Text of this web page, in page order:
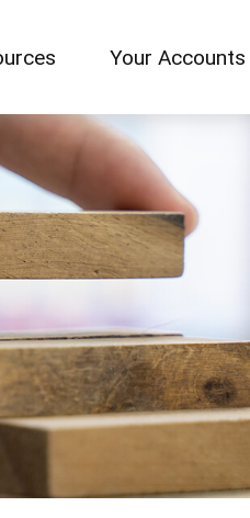
Your Accounts